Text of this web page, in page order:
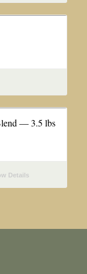
— 3.5 lbs
Details